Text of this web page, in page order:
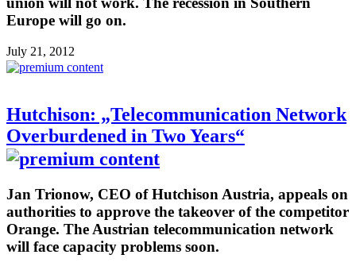
Europe will go on.
July 21, 2012
Hutchison: „Telecommunication Network
Overburdened in Two Years“
Jan Trionow, CEO of Hutchison Austria, appeals on
authorities to approve the takeover of the competitor
Orange. The Austrian telecommunication network
will face capacity problems soon.